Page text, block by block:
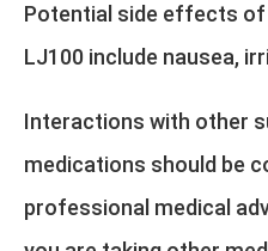
Potential side effects of
LJ100 include nausea,
Interactions with other
medications should be
professional medical